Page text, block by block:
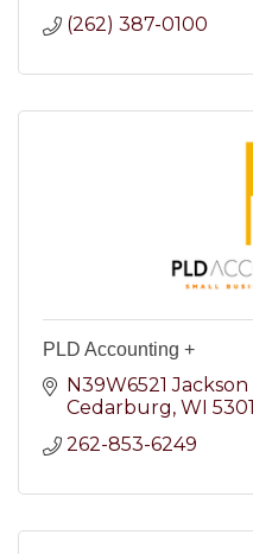
(262) 387-0100
PLD Accounting +
N39W6521 Jackson
Cedarburg WI
262-853-6249